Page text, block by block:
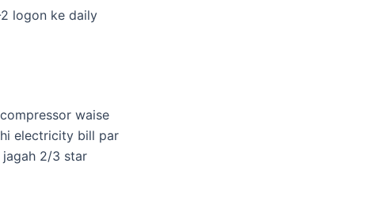
logon ke daily
waise
electricity bill par
jagah 2/3 star